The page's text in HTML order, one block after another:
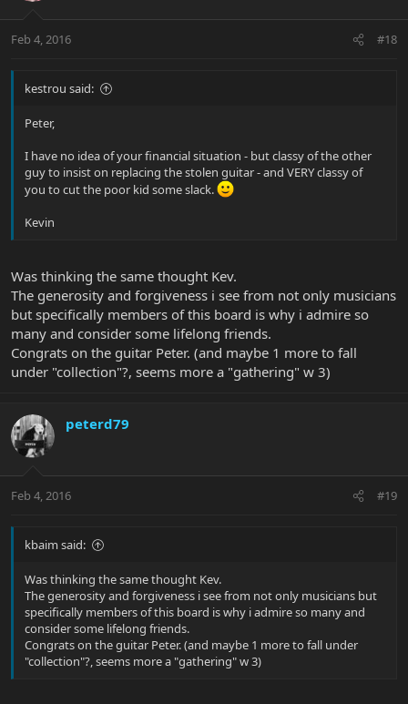
Feb 4, 2016 #18
kestrou said:
Peter,
I have no idea of your financial situation - but classy of the other
guy to insist on replacing the stolen guitar - and VERY classy of
you to cut the poor kid some slack.
Kevin
Was thinking the same thought Kev.
The generosity and forgiveness i see from not only musicians
but specifically members of this board is why i admire so
many and consider some lifelong friends.
Congrats on the guitar Peter. (and maybe 1 more to fall
under "collection"?, seems more a "gathering" w 3)
peterd79
Feb 4, 2016 #19
kbaim said:
Was thinking the same thought Kev.
The generosity and forgiveness i see from not only musicians but
specifically members of this board is why i admire so many and
consider some lifelong friends.
Congrats on the guitar Peter. (and maybe 1 more to fall under
"collection"?, seems more a "gathering" w 3)